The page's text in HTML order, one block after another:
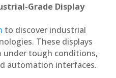
Grade Display
to discover industrial
These displays
under tough conditions,
automation interfaces.